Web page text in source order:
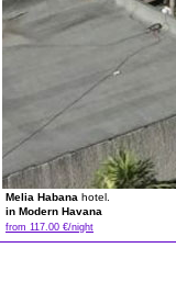
Melia Habana hotel.
in Modern Havana
from 117.00 €/night